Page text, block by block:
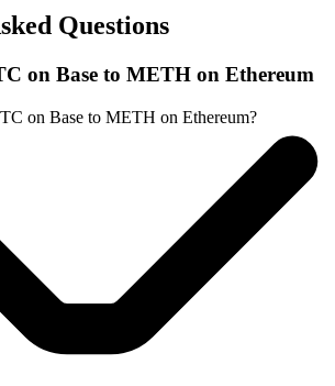
Questions
on Base to METH on Ethereum
on Base to METH on Ethereum?